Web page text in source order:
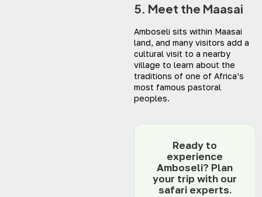
5. Meet the Maasai
Amboseli sits within Maasai
land, and many visitors add a
cultural visit to a nearby
village to learn about the
traditions of one of Africa’s
most famous pastoral
peoples.
Ready to
experience
Amboseli? Plan
your trip with our
safari experts.